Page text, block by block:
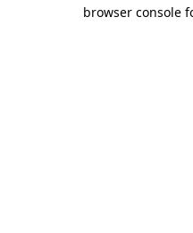
browser console